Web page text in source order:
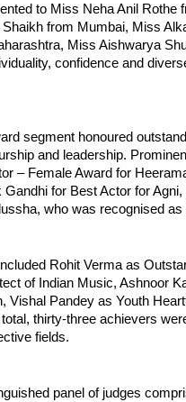
to Miss Neha Anil
from Mumbai, Miss
Miss Aishwarya
confidence and
segment honoured
and leadership.
– Female Award for
for Best Actor for
who was recognised
Rohit Verma as
of Indian Music, Ashnoor
Vishal Pandey as Youth
thirty-three achievers
fields.
panel of judges